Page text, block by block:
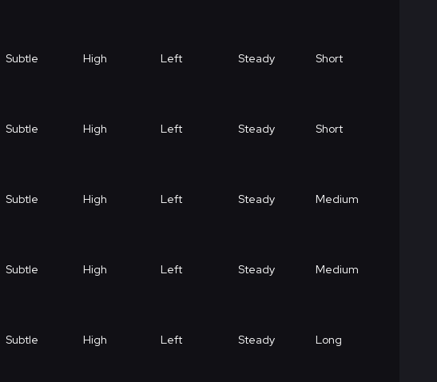
Subtle High Left Steady Short
Subtle High Left Steady Short
Subtle High Left Steady Medium
Subtle High Left Steady Medium
Subtle High Left Steady Long